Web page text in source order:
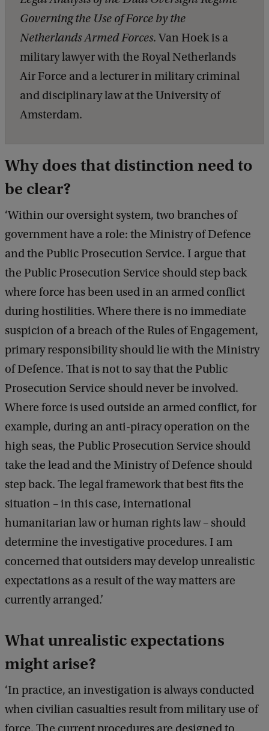
Governing the Use of Force by the
Netherlands Armed Forces. Van Hoek is a
military lawyer with the Royal Netherlands
Air Force and a lecturer in military criminal
and disciplinary law at the University of
Amsterdam.
Why does that distinction need to
be clear?
‘Within our oversight system, two branches of
government have a role: the Ministry of Defence
and the Public Prosecution Service. I argue that
the Public Prosecution Service should step back
where force has been used in an armed conflict
during hostilities. Where there is no immediate
suspicion of a breach of the Rules of Engagement,
primary responsibility should lie with the Ministry
of Defence. That is not to say that the Public
Prosecution Service should never be involved.
Where force is used outside an armed conflict, for
example, during an anti-piracy operation on the
high seas, the Public Prosecution Service should
take the lead and the Ministry of Defence should
step back. The legal framework that best fits the
situation – in this case, international
humanitarian law or human rights law – should
determine the investigative procedures. I am
concerned that outsiders may develop unrealistic
expectations as a result of the way matters are
currently arranged.’
What unrealistic expectations
might arise?
‘In practice, an investigation is always conducted
when civilian casualties result from military use of